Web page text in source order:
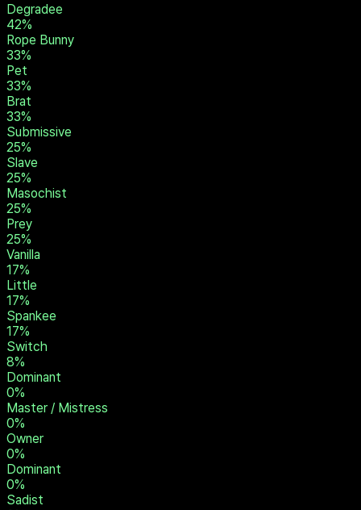
Age30~35
지혜, you are most likely a Degradee type.
A Degradee feels sexual arousal in humiliating situations.
They become more aroused by degrading names,
embarrassing commands, and humiliating scenarios, and
derive pleasure from showing their shameful side.
지혜's Personality Analysis
75%
Degradee
42%
Rope Bunny
33%
Pet
33%
Brat
33%
Submissive
25%
Slave
25%
Masochist
25%
Prey
25%
Vanilla
17%
Little
17%
Spankee
17%
Switch
8%
Dominant